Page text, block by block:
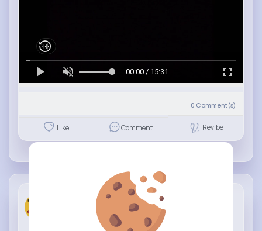
00:00 / 15:31
0 Comment(s)
Like Comment Revibe
Fun KIds T...